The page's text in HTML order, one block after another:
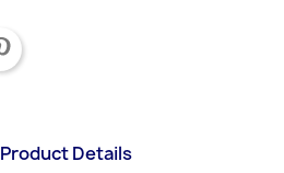
Product Details